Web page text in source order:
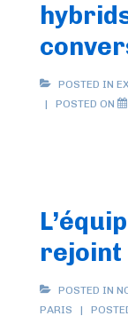
POSTED IN
POSTED ON
rejoint
POSTED IN
PARIS